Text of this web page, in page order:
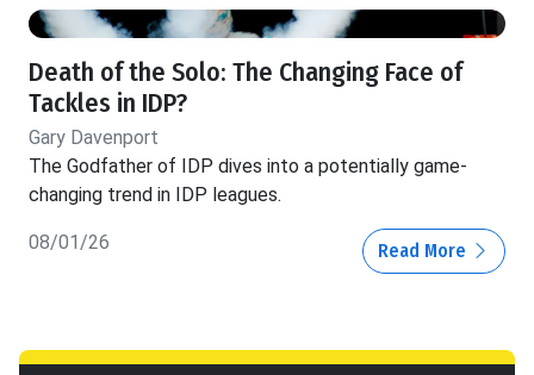
Death of the Solo: The Changing Face of
Tackles in IDP?
Gary Davenport
The Godfather of IDP dives into a potentially game-
changing trend in IDP leagues.
08/01/26 Read More